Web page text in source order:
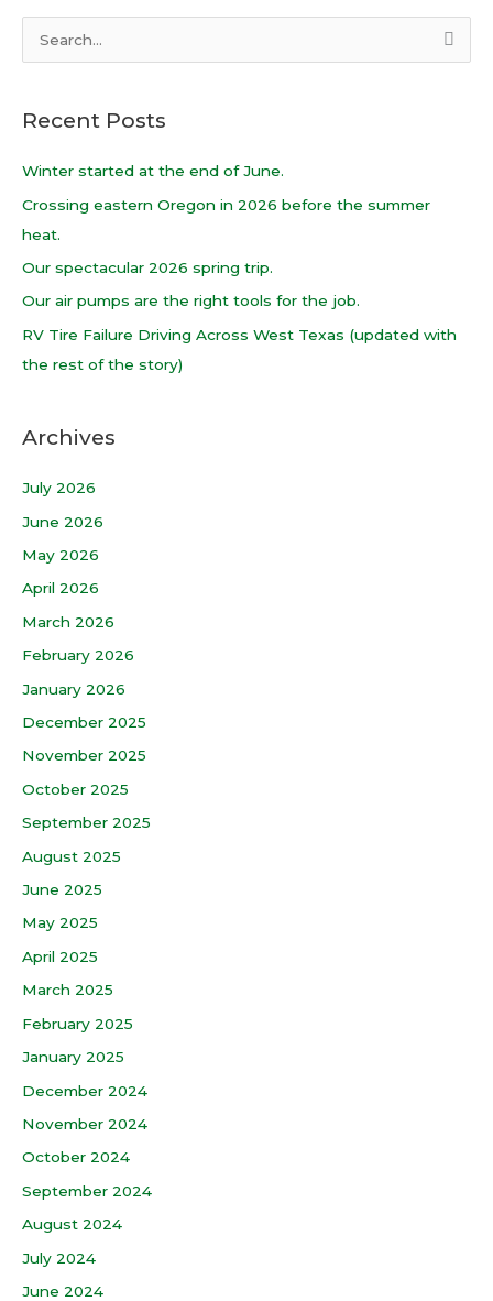
r
c
Recent Posts
Winter started at the end of June.
Crossing eastern Oregon in 2026 before the summer
heat.
Our spectacular 2026 spring trip.
Our air pumps are the right tools for the job.
RV Tire Failure Driving Across West Texas (updated with
the rest of the story)
Archives
July 2026
June 2026
May 2026
April 2026
March 2026
February 2026
January 2026
December 2025
November 2025
October 2025
September 2025
August 2025
June 2025
May 2025
April 2025
March 2025
February 2025
January 2025
December 2024
November 2024
October 2024
September 2024
August 2024
July 2024
June 2024